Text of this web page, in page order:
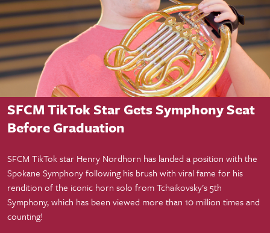
Student Success
SFCM TikTok Star Gets Symphony Seat
Before Graduation
SFCM TikTok star Henry Nordhorn has landed a position with the
Spokane Symphony following his brush with viral fame for his
rendition of the iconic horn solo from Tchaikovsky's 5th
Symphony, which has been viewed more than 10 million times and
counting!